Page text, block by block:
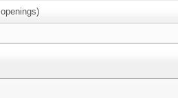
openings)